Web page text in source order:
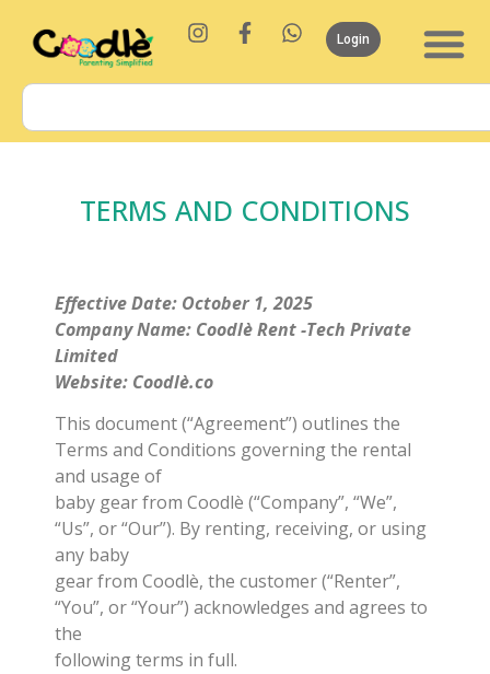
Login
TERMS AND CONDITIONS
Effective Date: October 1, 2025
Company Name: Coodlè Rent -Tech Private
Limited
Website: Coodlè.co
This document (“Agreement”) outlines the
Terms and Conditions governing the rental
and usage of
baby gear from Coodlè (“Company”, “We”,
“Us”, or “Our”). By renting, receiving, or using
any baby
gear from Coodlè, the customer (“Renter”,
“You”, or “Your”) acknowledges and agrees to
the
following terms in full.